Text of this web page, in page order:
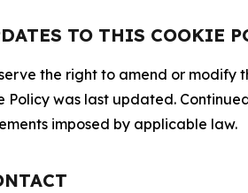
TO THIS COOKIE
the right to amend or modify
Policy was last updated.
imposed by applicable law.